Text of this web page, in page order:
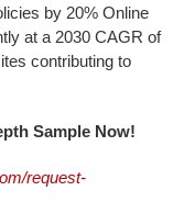
by 20% Online
at a 2030 CAGR of
contributing to
Sample Now!
request-